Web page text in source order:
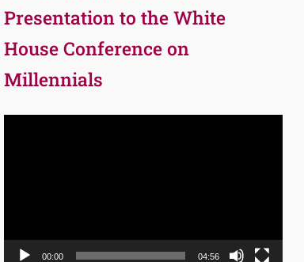
Presentation to the White
House Conference on
Millennials
00:00 04:56